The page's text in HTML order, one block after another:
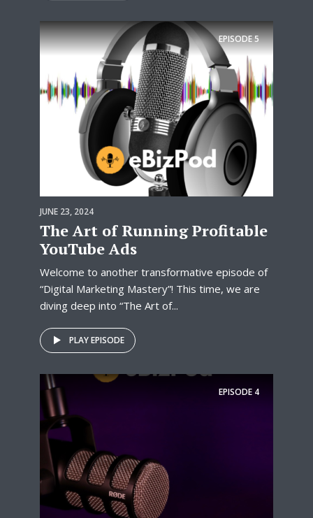
EPISODE5
JUNE 23, 2024
The Art of Running Profitable
YouTube Ads
Welcome to another transformative episode of
“Digital Marketing Mastery”! This time, we are
diving deep into “The Art of...
PLAY EPISODE
EPISODE 4